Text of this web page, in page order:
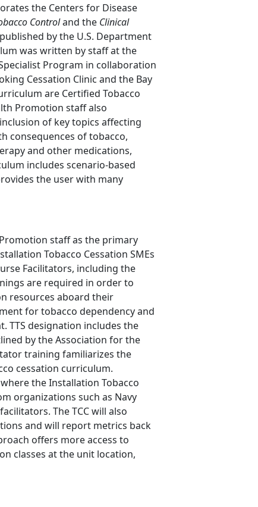
the Centers for Disease
Controland the Clinical
published by the U.S. Department
was written by staff at the
Program in collaboration
Cessation Clinic and the Bay
are Certified Tobacco
Promotion staff also
of key topics affecting
consequences of tobacco,
and other medications,
includes scenario-based
the user with many
staff as the primary
Tobacco Cessation SMEs
Facilitators, including the
are required in order to
resources aboard their
for tobacco dependency and
TTS designation includes the
by the Association for the
training familiarizes the
cessation curriculum.
the Installation Tobacco
organizations such as Navy
The TCC will also
and will report metrics back
offers more access to
classes at the unit location,